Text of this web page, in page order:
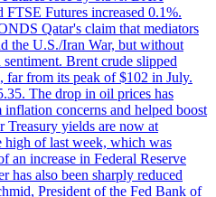
FTSE Futures increased 0.1%.
Qatar's claim that mediators
the U.S./Iran War, but without
Brent crude slipped
far from its peak of $102 in July.
The drop in oil prices has
concerns and helped boost
Treasury yields are now at
of last week, which was
an increase in Federal Reserve
has also been sharply reduced
President of the Fed Bank of